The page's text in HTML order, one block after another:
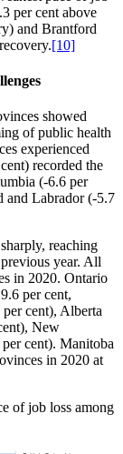
per cent above
and Brantford
[10]
showed
of public health
experienced
recorded the
(‑6.6 per
and Labrador (‑5.7
reaching
year. All
in 2020. Ontario
per cent,
cent), Alberta
New
cent). Manitoba
in 2020 at
of job loss among